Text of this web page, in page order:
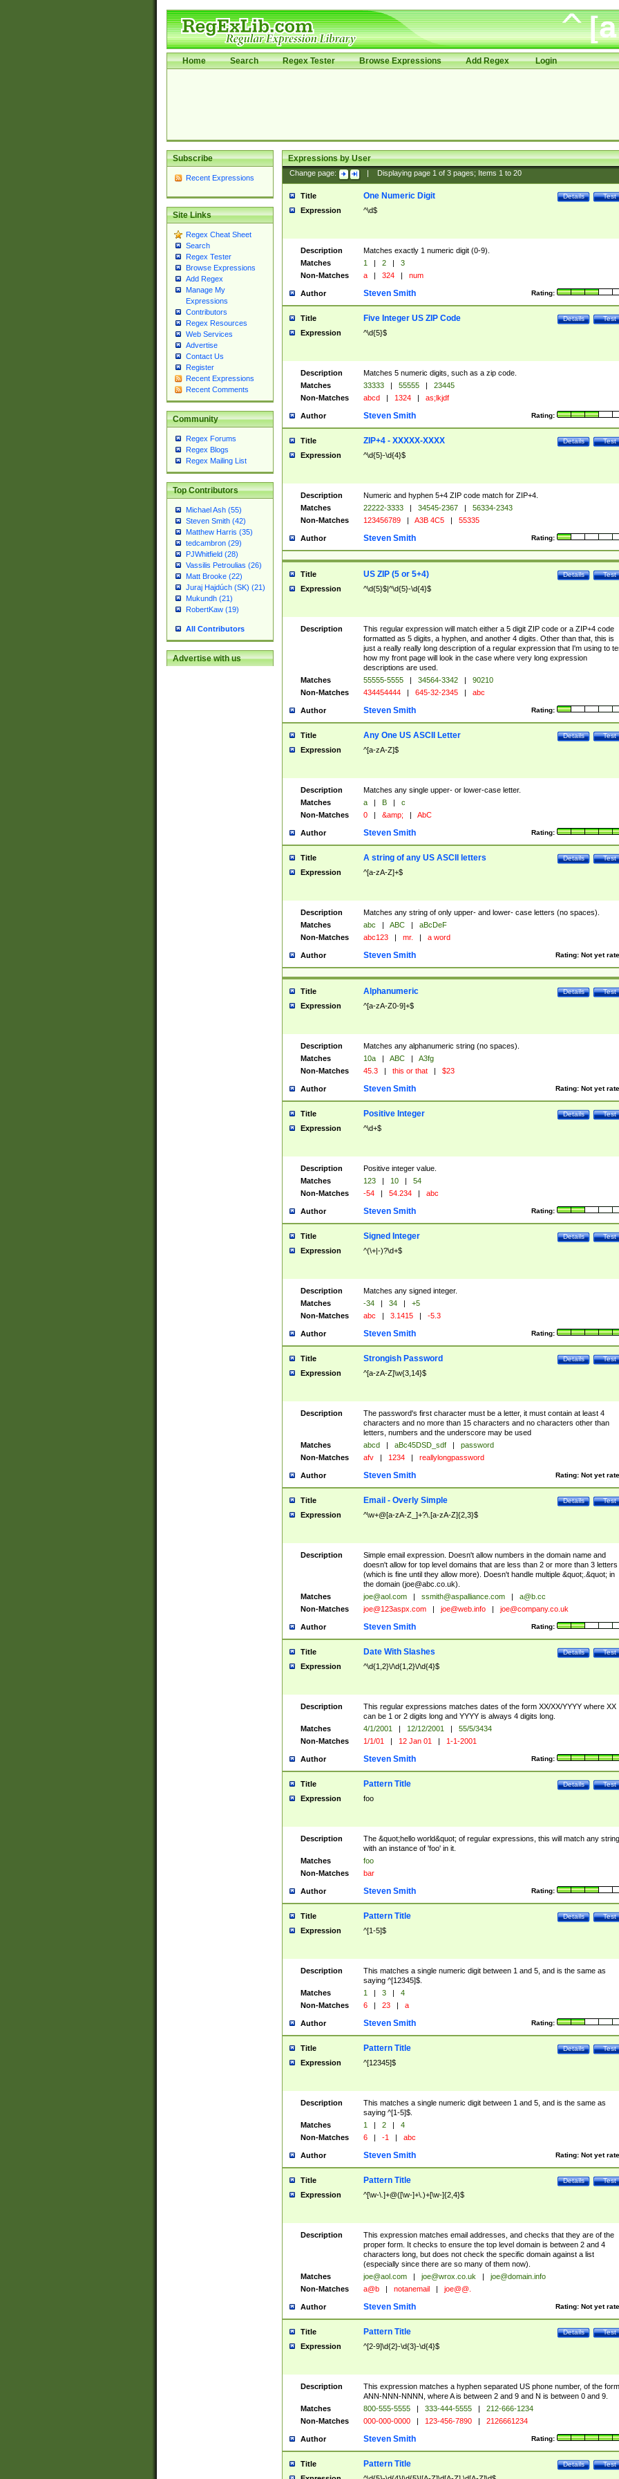
Home Search Regex Tester Browse Expressions Add Regex Login
Subscribe
Recent Expressions
Site Links
Regex Cheat Sheet
Search
Regex Tester
Browse Expressions
Add Regex
Manage My
Expressions
Contributors
Regex Resources
Web Services
Advertise
Contact Us
Register
Recent Expressions
Recent Comments
Community
Regex Forums
Regex Blogs
Regex Mailing List
Top Contributors
Michael Ash (55)
Steven Smith (42)
Matthew Harris (35)
tedcambron (29)
PJWhitfield (28)
Vassilis Petroulias (26)
Matt Brooke (22)
Juraj Hajdúch (SK) (21)
Mukundh (21)
RobertKaw (19)
All Contributors
Advertise with us
Expressions by User
Change page: Displaying page 1of 3pages; Items 1to 20
Title Test
Details
One Numeric Digit
Expression ^\d$
Description
Matches exactly 1 numeric digit (0-9).
Matches
1 | 2 |
3
Non-Matches
a | 324 | num
Author Rating:
Steven Smith
Title Test
Details
Five Integer US ZIP Code
Expression ^\d{5}$
Description
Matches 5 numeric digits, such as a zip code.
Matches
33333 | 55555 |
23445
Non-Matches
abcd | 1324 | as;lkjdf
Author Rating:
Steven Smith
Title Test
Details
ZIP+4 - XXXXX-XXXX
Expression ^\d{5}-\d{4}$
Description
Numeric and hyphen 5+4 ZIP code match for ZIP+4.
Matches
22222-3333 | 34545-2367 |
56334-2343
Non-Matches
123456789 | A3B 4C5 | 55335
Author Rating:
Steven Smith
Title Test
Details
US ZIP (5 or 5+4)
Expression ^\d{5}$|^\d{5}-\d{4}$
Description
This regular expression will match either a 5 digit ZIP code or a ZIP+4 code
formatted as 5 digits, a hyphen, and another 4 digits. Other than that, this is
just a really really long description of a regular expression that I'm using to
how my front page will look in the case where very long expression
descriptions are used.
Matches
55555-5555 | 34564-3342 |
90210
Non-Matches
434454444 | 645-32-2345 | abc
Author Rating:
Steven Smith
Title Test
Details
Any One US ASCII Letter
Expression ^[a-zA-Z]$
Description
Matches any single upper- or lower-case letter.
Matches
a | B |
c
Non-Matches
0 | &amp; | AbC
Author Rating:
Steven Smith
Title Test
Details
A string of any US ASCII letters
Expression ^[a-zA-Z]+$
Description
Matches any string of only upper- and lower- case letters (no spaces).
Matches
abc | ABC |
aBcDeF
Non-Matches
abc123 | mr. | a word
Author Rating: Not yet
Steven Smith
Title Test
Details
Alphanumeric
Expression ^[a-zA-Z0-9]+$
Description
Matches any alphanumeric string (no spaces).
Matches
10a | ABC |
A3fg
Non-Matches
45.3 | this or that | $23
Author Rating: Not yet
Steven Smith
Title Test
Details
Positive Integer
Expression ^\d+$
Description
Positive integer value.
Matches
123 | 10 |
54
Non-Matches
-54 | 54.234 | abc
Author Rating:
Steven Smith
Title Test
Details
Signed Integer
Expression ^(\+|-)?\d+$
Description
Matches any signed integer.
Matches
-34 | 34 |
+5
Non-Matches
abc | 3.1415 | -5.3
Author Rating:
Steven Smith
Title Test
Details
Strongish Password
Expression ^[a-zA-Z]\w{3,14}$
Description
The password's first character must be a letter, it must contain at least 4
characters and no more than 15 characters and no characters other than
letters, numbers and the underscore may be used
Matches
abcd | aBc45DSD_sdf |
password
Non-Matches
afv | 1234 | reallylongpassword
Author Rating: Not yet
Steven Smith
Title Test
Details
Email - Overly Simple
Expression ^\w+@[a-zA-Z_]+?\.[a-zA-Z]{2,3}$
Description
Simple email expression. Doesn't allow numbers in the domain name and
doesn't allow for top level domains that are less than 2 or more than 3 letters
(which is fine until they allow more). Doesn't handle multiple &quot;.&quot; in
the domain (joe@abc.co.uk).
Matches
joe@aol.com | ssmith@aspalliance.com |
a@b.cc
Non-Matches
joe@123aspx.com | joe@web.info | joe@company.co.uk
Author Rating:
Steven Smith
Title Test
Details
Date With Slashes
Expression ^\d{1,2}\/\d{1,2}\/\d{4}$
Description
This regular expressions matches dates of the form XX/XX/YYYY where XX
can be 1 or 2 digits long and YYYY is always 4 digits long.
Matches
4/1/2001 | 12/12/2001 |
55/5/3434
Non-Matches
1/1/01 | 12 Jan 01 | 1-1-2001
Author Rating:
Steven Smith
Title Test
Details
Pattern Title
Expression foo
Description
The &quot;hello world&quot; of regular expressions, this will match any string
with an instance of 'foo' in it.
Matches
foo
Non-Matches
bar
Author Rating:
Steven Smith
Title Test
Details
Pattern Title
Expression ^[1-5]$
Description
This matches a single numeric digit between 1 and 5, and is the same as
saying ^[12345]$.
Matches
1 | 3 |
4
Non-Matches
6 | 23 | a
Author Rating:
Steven Smith
Title Test
Details
Pattern Title
Expression ^[12345]$
Description
This matches a single numeric digit between 1 and 5, and is the same as
saying ^[1-5]$.
Matches
1 | 2 |
4
Non-Matches
6 | -1 | abc
Author Rating: Not yet
Steven Smith
Title Test
Details
Pattern Title
Expression ^[\w-\.]+@([\w-]+\.)+[\w-]{2,4}$
Description
This expression matches email addresses, and checks that they are of the
proper form. It checks to ensure the top level domain is between 2 and 4
characters long, but does not check the specific domain against a list
(especially since there are so many of them now).
Matches
joe@aol.com | joe@wrox.co.uk |
joe@domain.info
Non-Matches
a@b | notanemail | joe@@.
Author Rating: Not yet
Steven Smith
Title Test
Details
Pattern Title
Expression ^[2-9]\d{2}-\d{3}-\d{4}$
Description
This expression matches a hyphen separated US phone number, of the form
ANN-NNN-NNNN, where A is between 2 and 9 and N is between 0 and 9.
Matches
800-555-5555 | 333-444-5555 |
212-666-1234
Non-Matches
000-000-0000 | 123-456-7890 | 2126661234
Author Rating:
Steven Smith
Title Test
Details
Pattern Title